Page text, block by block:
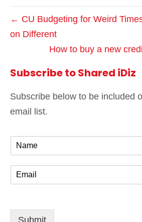
← CU Budgeting for Weird
on Different
How to buy a new
Subscribe to Shared iDiz
Subscribe below to be included
email list.
m
l